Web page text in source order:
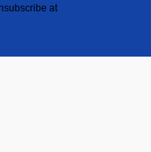
at